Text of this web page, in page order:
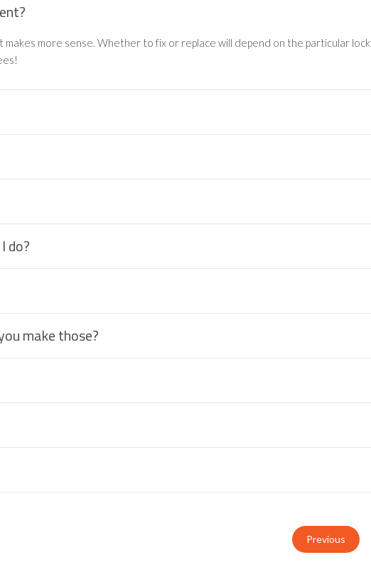
more sense. Whether to fix or replace will depend on the particular
do?
make those?
Previous